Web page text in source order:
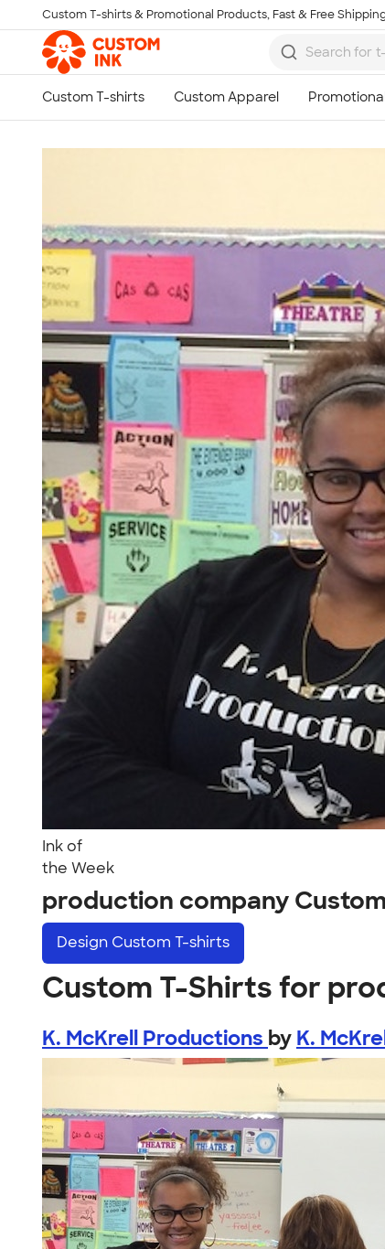
Skip to main content
Custom T-shirts & Promotional Products, Fast & Free
Ink of
the Week
production company
Design Custom T-shirts
Custom T-Shirts for
K. McKrell Productions by K.